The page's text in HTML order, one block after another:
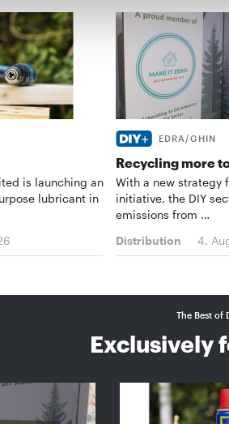
is launching an
lubricant in
EDRA/GHIN
Recycling more
With a new strategy
initiative, the DIY
emissions from …
Distribution
4.
The Best of
Exclusively